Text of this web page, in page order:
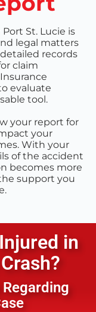
St. Lucie is
legal matters
records
claim
evaluate
tool.
your report for
your
With your
of the accident
becomes more
support you
in